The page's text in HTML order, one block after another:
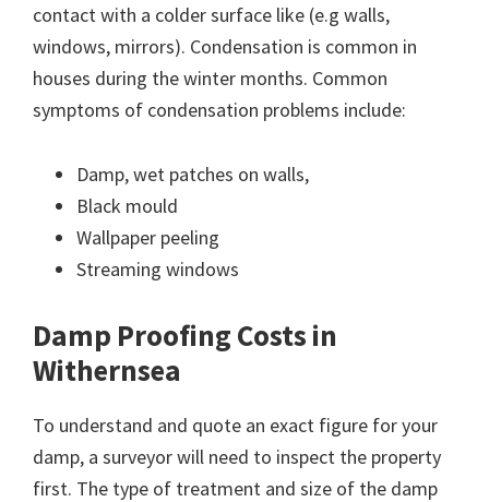
contact with a colder surface like (e.g walls,
windows, mirrors). Condensation is common in
houses during the winter months. Common
symptoms of condensation problems include:
Damp, wet patches on walls,
Black mould
Wallpaper peeling
Streaming windows
Damp Proofing Costs in
Withernsea
To understand and quote an exact figure for your
damp, a surveyor will need to inspect the property
first. The type of treatment and size of the damp